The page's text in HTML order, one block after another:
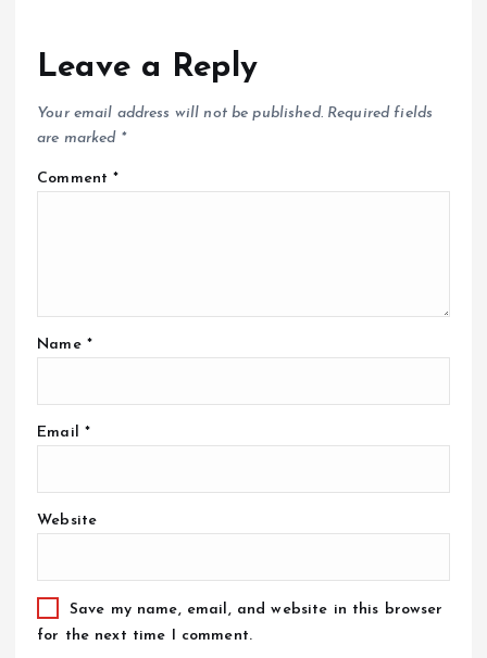
Leave a Reply
Your email address will not be published. Required fields
are marked *
Comment*
Name *
Email *
Website
Save my name, email, and website in this browser
for the next time I comment.